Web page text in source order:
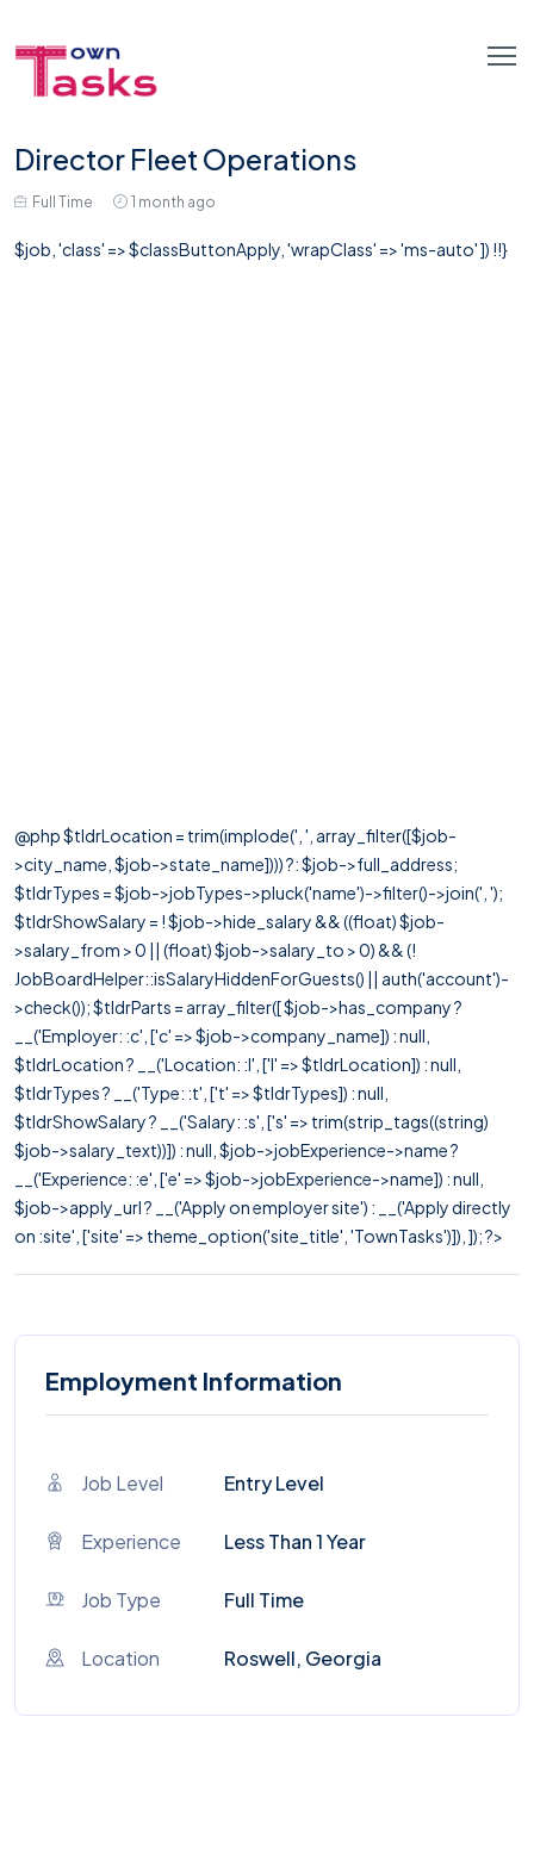
Director Fleet Operations
Full Time 1 month ago
$job, 'class' => $classButtonApply, 'wrapClass' => 'ms-auto' ]) !!}
@php $tldrLocation = trim(implode(', ', array_filter([$job-
>city_name, $job->state_name]))) ?: $job->full_address;
$tldrTypes = $job->jobTypes->pluck('name')->filter()->join(', ');
$tldrShowSalary = ! $job->hide_salary && ((float) $job-
>salary_from > 0 || (float) $job->salary_to > 0) && (!
JobBoardHelper::isSalaryHiddenForGuests() || auth('account')-
>check()); $tldrParts = array_filter([ $job->has_company ?
__('Employer: :c', ['c' => $job->company_name]) : null,
$tldrLocation ? __('Location: :l', ['l' => $tldrLocation]) : null,
$tldrTypes ? __('Type: :t', ['t' => $tldrTypes]) : null,
$tldrShowSalary ? __('Salary: :s', ['s' => trim(strip_tags((string)
$job->salary_text))]) : null, $job->jobExperience->name ?
__('Experience: :e', ['e' => $job->jobExperience->name]) : null,
$job->apply_url ? __('Apply on employer site') : __('Apply directly
on :site', ['site' => theme_option('site_title', 'TownTasks')]), ]); ?>
Employment Information
Job Level Entry Level
Experience Less Than 1 Year
Job Type Full Time
Location Roswell, Georgia